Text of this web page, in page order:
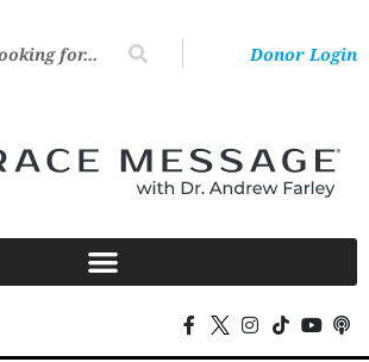
Donor Login